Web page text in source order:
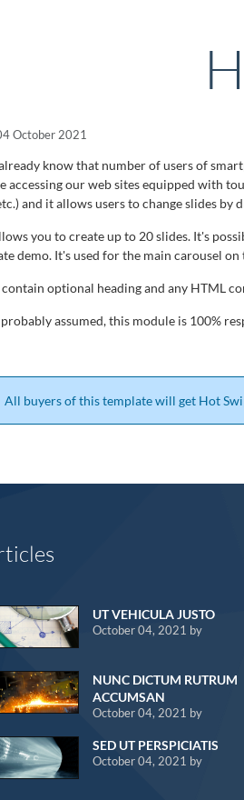
October 2021
know that number of users of
accessing our web sites equipped with
and it allows users to change slides
you to create up to 20 slides. It's
demo. It's used for the main carousel
contain optional heading and any HTML
assumed, this module is 100%
All buyers of this template will get Hot
UT VEHICULA JUSTO
October 04, 2021 by
NUNC DICTUM RUTRUM
ACCUMSAN
October 04, 2021 by
SED UT PERSPICIATIS
October 04, 2021 by